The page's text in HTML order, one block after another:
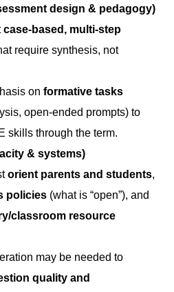
design & pedagogy)
case-based, multi-step
require synthesis, not
on formative tasks
open-ended prompts) to
skills through the term.
& systems)
orient parents and students,
policies (what is “open”), and
classroom resource
may be needed to
quality and